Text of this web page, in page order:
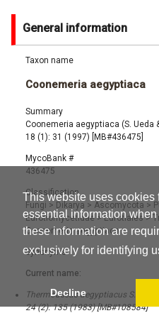
This website uses cookies
essential information
these information are
exclusively for identifying
Decline
General information
Taxon name
Coonemeria aegyptiaca
Summary
Coonemeria aegyptiaca (S. Ueda
18 (1): 31 (1997) [MB#436475]
MycoBank #
436475
Classification
Fungi > Dikarya > Ascomycota >
Eurotiomycetidae > Eurotiales>
Coonemeria aegyptiaca
Synonyms
Current name:
Thermoascus aegyptiacus S.
24 (2): 135 (1983) [MB#108584]